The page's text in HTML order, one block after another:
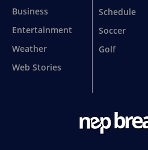
Business
Entertainment
Weather
Web Stories
Schedule
Soccer
Golf